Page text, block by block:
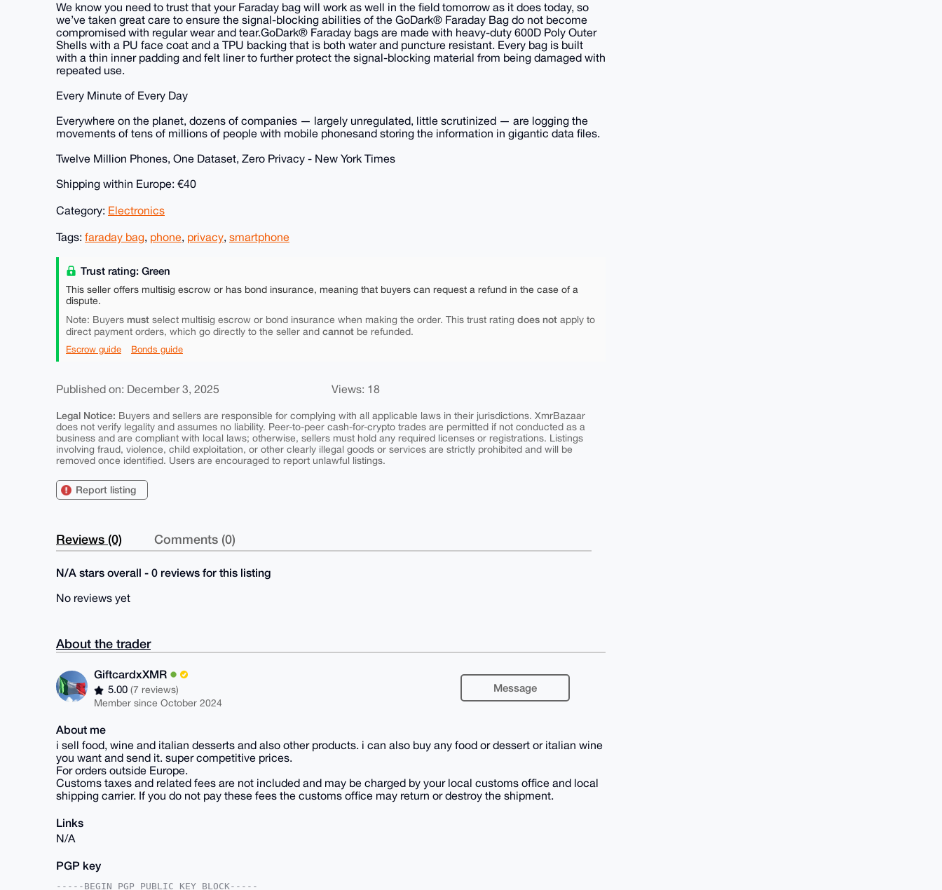
We know you need to trust that your Faraday bag will work as well in the field tomorrow as it does today, so
we’ve taken great care to ensure the signal-blocking abilities of the GoDark® Faraday Bag do not become
compromised with regular wear and tear.GoDark® Faraday bags are made with heavy-duty 600D Poly Outer
Shells with a PU face coat and a TPU backing that is both water and puncture resistant. Every bag is built
with a thin inner padding and felt liner to further protect the signal-blocking material from being damaged with
repeated use.
Every Minute of Every Day
Everywhere on the planet, dozens of companies — largely unregulated, little scrutinized — are logging the
movements of tens of millions of people with mobile phonesand storing the information in gigantic data files.
Twelve Million Phones, One Dataset, Zero Privacy - New York Times
Shipping within Europe: €40
Category: Electronics
Tags: faraday bag, phone, privacy, smartphone
Trust rating: Green
This seller offers multisig escrow or has bond insurance, meaning that buyers can request a refund in the case of a
dispute.
Note: Buyers must select multisig escrow or bond insurance when making the order. This trust rating does not apply to
direct payment orders, which go directly to the seller and cannot be refunded.
Escrow guide Bonds guide
Published on: December 3, 2025 Views: 18
Legal Notice: Buyers and sellers are responsible for complying with all applicable laws in their jurisdictions. XmrBazaar
does not verify legality and assumes no liability. Peer-to-peer cash-for-crypto trades are permitted if not conducted as a
business and are compliant with local laws; otherwise, sellers must hold any required licenses or registrations. Listings
involving fraud, violence, child exploitation, or other clearly illegal goods or services are strictly prohibited and will be
removed once identified. Users are encouraged to report unlawful listings.
Report listing
Reviews (0) Comments (0)
N/A stars overall - 0 reviews for this listing
No reviews yet
About the trader
GiftcardxXMR
5.00(7 reviews)
Member since October 2024
Message
About me
i sell food, wine and italian desserts and also other products. i can also buy any food or dessert or italian wine
you want and send it. super competitive prices.
For orders outside Europe.
Customs taxes and related fees are not included and may be charged by your local customs office and local
shipping carrier. If you do not pay these fees the customs office may return or destroy the shipment.
Links
N/A
PGP key
-----BEGIN PGP PUBLIC KEY BLOCK-----